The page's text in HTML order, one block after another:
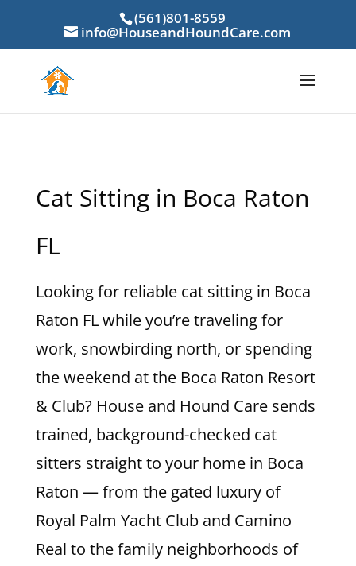
(561)801-8559
info@HouseandHoundCare.com
Cat Sitting in Boca Raton
FL
Looking for reliable cat sitting in Boca
Raton FL while you’re traveling for
work, snowbirding north, or spending
the weekend at the Boca Raton Resort
& Club? House and Hound Care sends
trained, background-checked cat
sitters straight to your home in Boca
Raton — from the gated luxury of
Royal Palm Yacht Club and Camino
Real to the family neighborhoods of